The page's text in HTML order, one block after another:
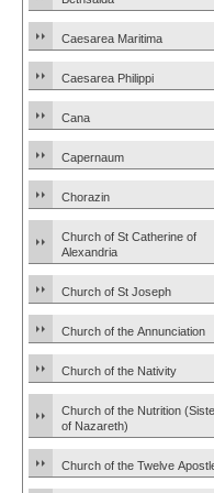
Caesarea Maritima
Caesarea Philippi
Cana
Capernaum
Chorazin
Church of St Catherine of
Alexandria
Church of St Joseph
Church of the Annunciation
Church of the Nativity
Church of the Nutrition
of Nazareth)
Church of the Twelve